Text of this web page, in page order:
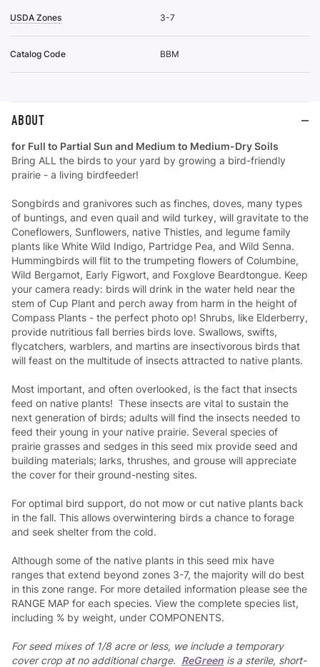
USDA Zones 3-7
Catalog Code BBM
ABOUT
for Full to Partial Sun and Medium to Medium-Dry Soils
Bring ALL the birds to your yard by growing a bird-friendly
prairie - a living birdfeeder!
Songbirds and granivores such as finches, doves, many types
of buntings, and even quail and wild turkey, will gravitate to the
Coneflowers, Sunflowers, native Thistles, and legume family
plants like White Wild Indigo, Partridge Pea, and Wild Senna.
Hummingbirds will flit to the trumpeting flowers of Columbine,
Wild Bergamot, Early Figwort, and Foxglove Beardtongue. Keep
your camera ready: birds will drink in the water held near the
stem of Cup Plant and perch away from harm in the height of
Compass Plants - the perfect photo op! Shrubs, like Elderberry,
provide nutritious fall berries birds love. Swallows, swifts,
flycatchers, warblers, and martins are insectivorous birds that
will feast on the multitude of insects attracted to native plants.
Most important, and often overlooked, is the fact that insects
feed on native plants! These insects are vital to sustain the
next generation of birds; adults will find the insects needed to
feed their young in your native prairie. Several species of
prairie grasses and sedges in this seed mix provide seed and
building materials; larks, thrushes, and grouse will appreciate
the cover for their ground-nesting sites.
For optimal bird support, do not mow or cut native plants back
in the fall. This allows overwintering birds a chance to forage
and seek shelter from the cold.
Although some of the native plants in this seed mix have
ranges that extend beyond zones 3-7, the majority will do best
in this zone range. For more detailed information please see the
RANGE MAP for each species. View the complete species list,
including % by weight, under COMPONENTS.
For seed mixes of 1/8 acre or less, we include a temporary
cover crop at no additional charge. ReGreen is a sterile, short-